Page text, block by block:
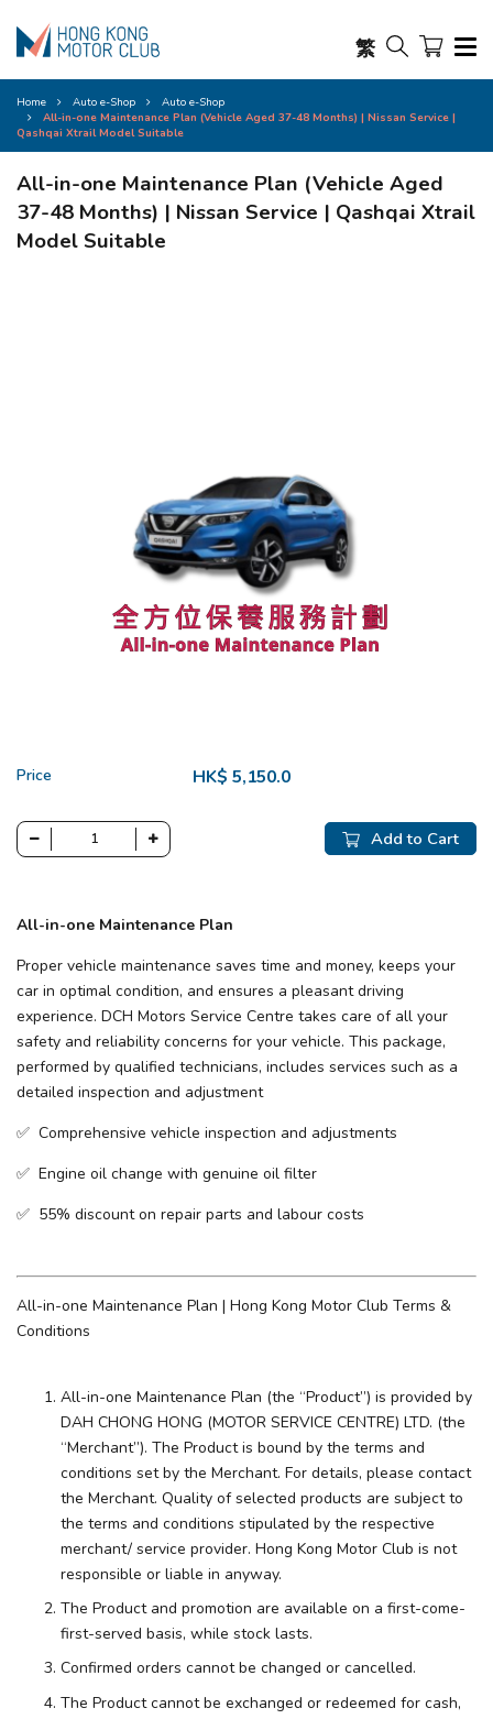
繁
Home Auto e-Shop
Auto e-Shop
All-in-one Maintenance Plan (Vehicle Aged 37-48 Months) | Nissan Service |
Qashqai Xtrail Model Suitable
All-in-one Maintenance Plan (Vehicle Aged
37-48 Months) | Nissan Service | Qashqai Xtrail
Model Suitable
Price HK$ 5,150.0
Add to Cart
All-in-one Maintenance Plan
Proper vehicle maintenance saves time and money, keeps your
car in optimal condition, and ensures a pleasant driving
experience. ​DCH Motors Service Centre takes care of all your
safety and reliability concerns for your vehicle. This package,
performed by qualified technicians, includes services such as a
detailed inspection and adjustment
✅ Comprehensive vehicle inspection and adjustments
✅ Engine oil change with genuine oil filter
✅ 55% discount on repair parts and labour costs
All-in-one Maintenance Plan | Hong Kong Motor Club Terms &
Conditions
All-in-one Maintenance Plan (the “Product”) is provided by
DAH CHONG HONG (MOTOR SERVICE CENTRE) LTD. (the
“Merchant”). The Product is bound by the terms and
conditions set by the Merchant. For details, please contact
the Merchant. Quality of selected products are subject to
the terms and conditions stipulated by the respective
merchant/ service provider. Hong Kong Motor Club is not
responsible or liable in anyway.
The Product and promotion are available on a first-come-
first-served basis, while stock lasts.
Confirmed orders cannot be changed or cancelled.
The Product cannot be exchanged or redeemed for cash,